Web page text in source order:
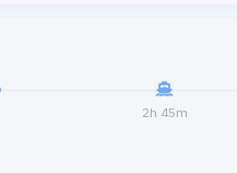
2h 45m